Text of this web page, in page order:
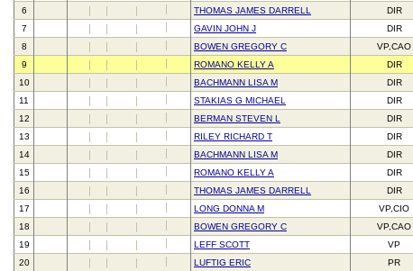
6
THOMAS JAMES DARRELL DIR
7
GAVIN JOHN J DIR
8
BOWEN GREGORY C VP,CAO
9
ROMANO KELLY A DIR
10
BACHMANN LISA M DIR
11
STAKIAS G MICHAEL DIR
12
BERMAN STEVEN L DIR
13
RILEY RICHARD T DIR
14
BACHMANN LISA M DIR
15
ROMANO KELLY A DIR
16
THOMAS JAMES DARRELL DIR
17
LONG DONNA M VP,CIO
18
BOWEN GREGORY C VP,CAO
19
LEFF SCOTT VP
20
LUFTIG ERIC PR